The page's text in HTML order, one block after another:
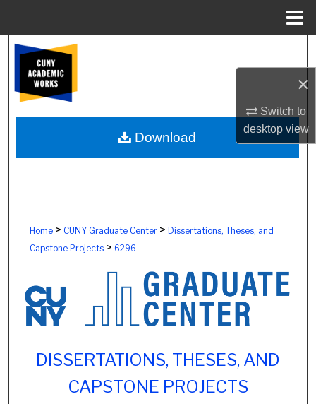
×
Switch to
desktopview
Browse Colleges, Schools, Centers
My Account
About
Home> CUNY Graduate Center> Dissertations, Theses, and
Capstone Projects> 6296
DISSERTATIONS, THESES, AND
CAPSTONE PROJECTS
Download